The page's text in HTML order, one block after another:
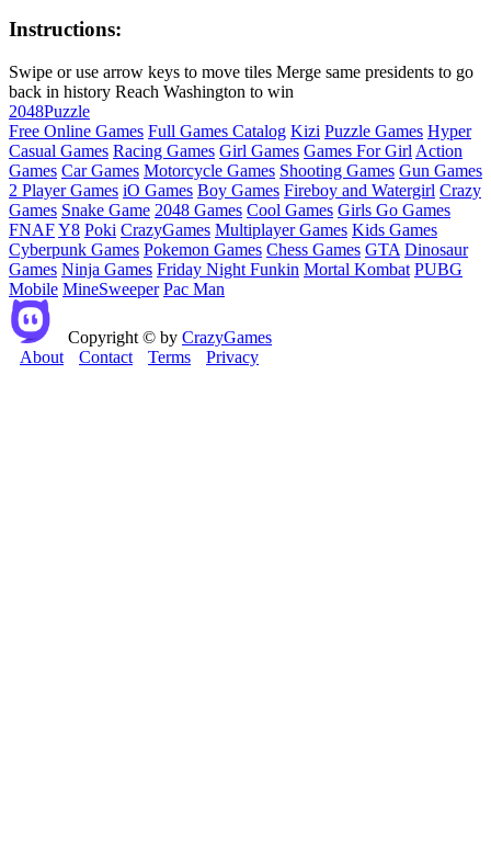
Instructions:
Swipe or use arrow keys to move tiles Merge same presidents to go
back in history Reach Washington to win
2048Puzzle
Free Online Games Full Games Catalog Kizi Puzzle Games Hyper
Casual Games Racing Games Girl Games Games For Girl Action
Games Car Games Motorcycle Games Shooting Games Gun Games
2 Player Games iO Games Boy Games Fireboy and Watergirl Crazy
Games Snake Game 2048 Games Cool Games Girls Go Games
FNAFY8 Poki CrazyGames Multiplayer Games Kids Games
Cyberpunk Games Pokemon Games Chess Games GTA Dinosaur
Games Ninja Games Friday Night Funkin Mortal Kombat PUBG
Mobile MineSweeper Pac Man
Copyright © by CrazyGames
About
Contact Terms Privacy